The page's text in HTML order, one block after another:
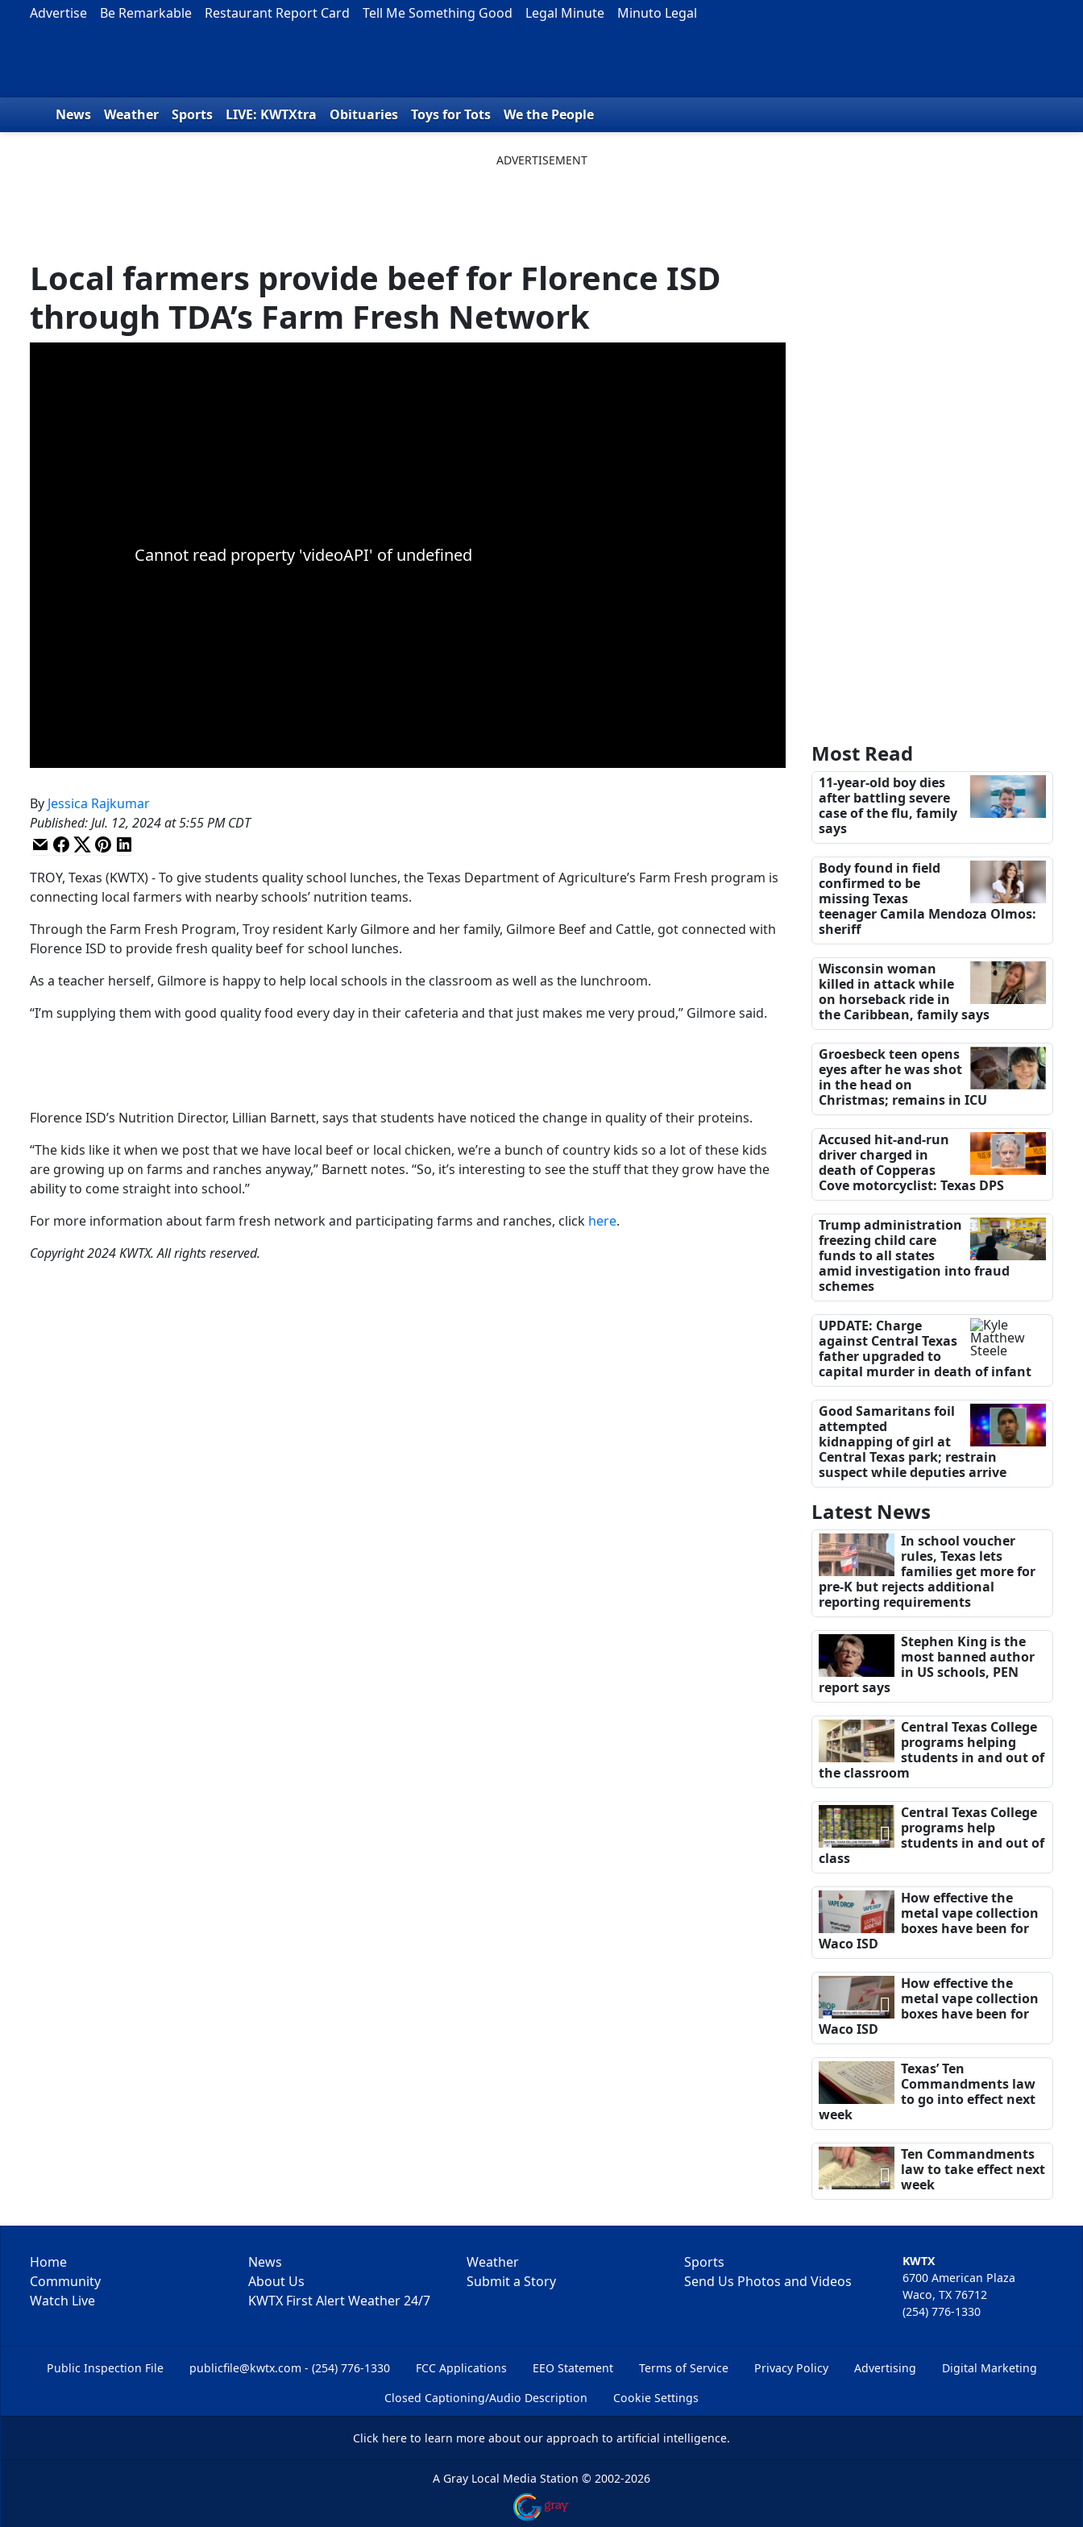
Skip to content
Advertise Be Remarkable Restaurant Report Card Tell Me Something Good Legal Minute Minuto Legal
News Weather Sports LIVE: KWTXtra Obituaries Toys for Tots We the People
Local farmers provide beef for Florence ISD
through TDA’s Farm Fresh Network
By Jessica Rajkumar
Published:Jul. 12, 2024 at 5:55 PM CDT
TROY, Texas (KWTX) - To give students quality school lunches, the Texas Department of Agriculture’s Farm Fresh program is
connecting local farmers with nearby schools’ nutrition teams.
Through the Farm Fresh Program, Troy resident Karly Gilmore and her family, Gilmore Beef and Cattle, got connected with
Florence ISD to provide fresh quality beef for school lunches.
As a teacher herself, Gilmore is happy to help local schools in the classroom as well as the lunchroom.
“I’m supplying them with good quality food every day in their cafeteria and that just makes me very proud,” Gilmore said.
Florence ISD’s Nutrition Director, Lillian Barnett, says that students have noticed the change in quality of their proteins.
“The kids like it when we post that we have local beef or local chicken, we’re a bunch of country kids so a lot of these kids
are growing up on farms and ranches anyway,” Barnett notes. “So, it’s interesting to see the stuff that they grow have the
ability to come straight into school.”
For more information about farm fresh network and participating farms and ranches, click here.
Copyright 2024 KWTX. All rights reserved.
Most Read
11-year-old boy dies
after battling severe
case of the flu, family
says
Body found in field
confirmed to be
missing Texas
teenager Camila Mendoza Olmos:
sheriff
Wisconsin woman
killed in attack while
on horseback ride in
the Caribbean, family says
Groesbeck teen opens
eyes after he was shot
in the head on
Christmas; remains in ICU
Accused hit-and-run
driver charged in
death of Copperas
Cove motorcyclist: Texas DPS
Trump administration
freezing child care
funds to all states
amid investigation into fraud
schemes
UPDATE: Charge
against Central Texas
father upgraded to
capital murder in death of infant
Good Samaritans foil
attempted
kidnapping of girl at
Central Texas park; restrain
suspect while deputies arrive
Latest News
In school voucher
rules, Texas lets
families get more for
pre-K but rejects additional
reporting requirements
Stephen King is the
most banned author
in US schools, PEN
report says
Central Texas College
programs helping
students in and out of
the classroom
Central Texas College
programs help
students in and out of
class
How effective the
metal vape collection
boxes have been for
Waco ISD
How effective the
metal vape collection
boxes have been for
Waco ISD
Texas’ Ten
Commandments law
to go into effect next
week
Ten Commandments
law to take effect next
week
Home News Weather
Sports
Community
About Us Submit a Story
Send Us Photos and Videos
Watch Live
KWTX First Alert Weather 24/7
KWTX
6700 American Plaza
Waco, TX 76712
(254) 776-1330
Public Inspection File publicfile@kwtx.com - (254) 776-1330 FCC Applications EEO Statement Terms of Service Privacy Policy Advertising
Digital Marketing
Closed Captioning/Audio Description
Cookie Settings
Click here to learn more about our approach to artificial intelligence.
A Gray Local Media Station © 2002-2026